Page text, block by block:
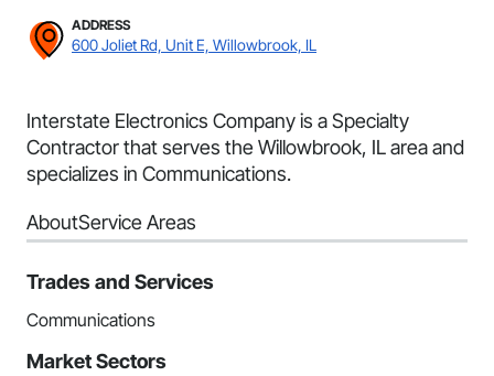
ADDRESS
600 Joliet Rd, Unit E, Willowbrook, IL
Interstate Electronics Company is a Specialty
Contractor that serves the Willowbrook, IL area and
specializes in Communications.
AboutService Areas
Trades and Services
Communications
Market Sectors